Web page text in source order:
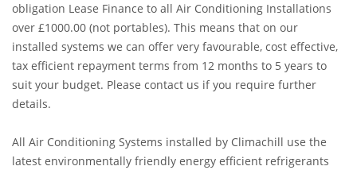
obligation Lease Finance to all Air Conditioning Installations
over £1000.00 (not portables). This means that on our
installed systems we can offer very favourable, cost effective,
tax efficient repayment terms from 12 months to 5 years to
suit your budget. Please contact us if you require further
details.
All Air Conditioning Systems installed by Climachill use the
latest environmentally friendly energy efficient refrigerants